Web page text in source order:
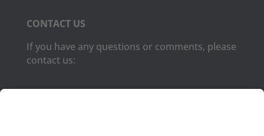
CONTACT US
If you have any questions or comments, please
contact us: